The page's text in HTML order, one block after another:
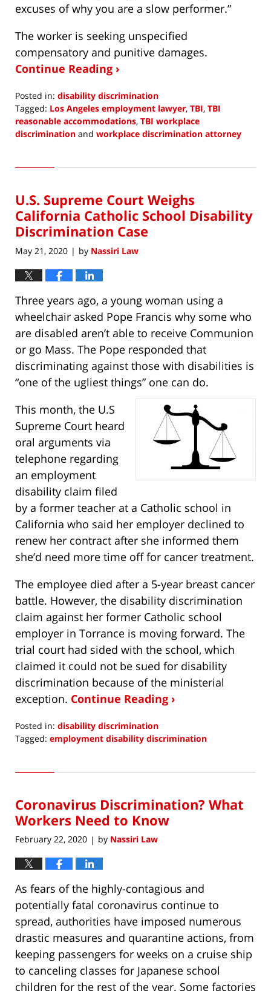
excuses of why you are a slow performer.”
The worker is seeking unspecified
compensatory and punitive damages.
Continue Reading ›
Posted in: disability discrimination
Tagged: Los Angeles employment lawyer, TBI, TBI
reasonable accommodations, TBI workplace
discrimination and workplace discrimination attorney
1,
3:14
pm
U.S. Supreme Court Weighs
California Catholic School Disability
Discrimination Case
May 21, 2020 | by Nassiri Law
Three years ago, a young woman using a
wheelchair asked Pope Francis why some who
are disabled aren’t able to receive Communion
or go Mass. The Pope responded that
discriminating against those with disabilities is
“one of the ugliest things” one can do.
This month, the U.S
Supreme Court heard
oral arguments via
telephone regarding
an employment
disability claim filed
by a former teacher at a Catholic school in
California who said her employer declined to
renew her contract after she informed them
she’d need more time off for cancer treatment.
The employee died after a 5-year breast cancer
battle. However, the disability discrimination
claim against her former Catholic school
employer in Torrance is moving forward. The
trial court had sided with the school, which
claimed it could not be sued for disability
discrimination because of the ministerial
exception. Continue Reading ›
Posted in: disability discrimination
Tagged: employment disability discrimination
9,
7:37
pm
Coronavirus Discrimination? What
Workers Need to Know
February 22, 2020 | by Nassiri Law
As fears of the highly-contagious and
potentially fatal coronavirus continue to
spread, authorities have imposed numerous
drastic measures and quarantine actions, from
keeping passengers for weeks on a cruise ship
to canceling classes for Japanese school
children for the rest of the year. Some factories